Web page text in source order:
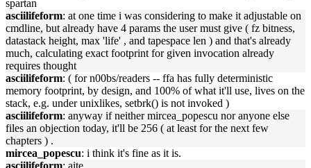
spartan
asciilifeform: at one time i was considering to make it adjustable on
cmdline, but already have 4 params the user must give ( fz bitness,
datastack height, max 'life' , and tapespace len ) and that's already
much, calculating exact footprint for given invocation already
requires thought
asciilifeform: ( for n00bs/readers -- ffa has fully deterministic
memory footprint, by design, and 100% of what it'll use, lives on the
stack, e.g. under unixlikes, setbrk() is not invoked )
asciilifeform: anyway if neither mircea_popescu nor anyone else
files an objection today, it'll be 256 ( at least for the next few
chapters ) .
mircea_popescu: i think it's fine as it is.
asciilifeform: aite